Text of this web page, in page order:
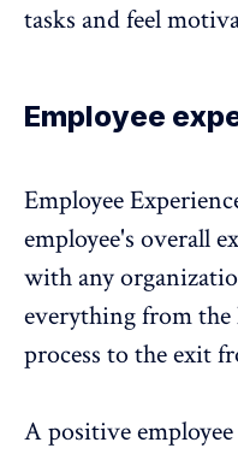
tasks and feel
Employee
Employee
employee's overall
with any
everything from
process to the exit
A positive